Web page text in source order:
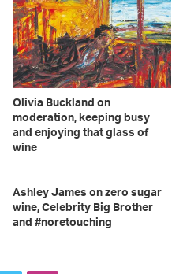
Olivia Buckland on
moderation, keeping busy
and enjoying that glass of
wine
Ashley James on zero sugar
wine, Celebrity Big Brother
and #noretouching